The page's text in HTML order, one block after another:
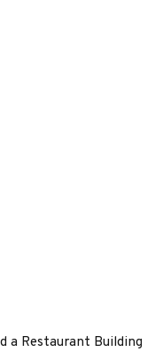
a Restaurant Building